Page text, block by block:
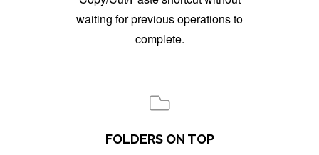
waiting for previous operations to
complete.
FOLDERS ON TOP